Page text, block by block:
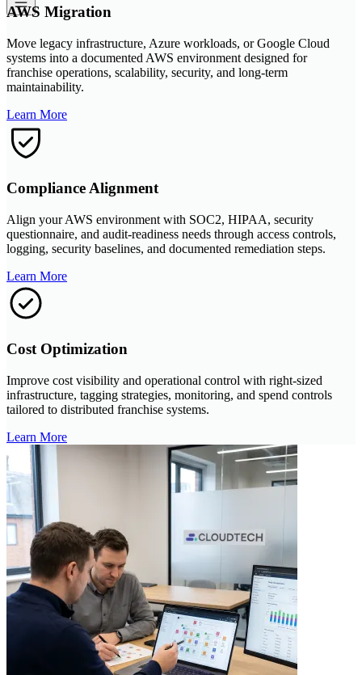
AWS Migration
Move legacy infrastructure, Azure workloads, or Google Cloud
systems into a documented AWS environment designed for
franchise operations, scalability, security, and long-term
maintainability.
Learn More
Compliance Alignment
Align your AWS environment with SOC2, HIPAA, security
questionnaire, and audit-readiness needs through access controls,
logging, security baselines, and documented remediation steps.
Learn More
Cost Optimization
Improve cost visibility and operational control with right-sized
infrastructure, tagging strategies, monitoring, and spend controls
tailored to distributed franchise systems.
Learn More